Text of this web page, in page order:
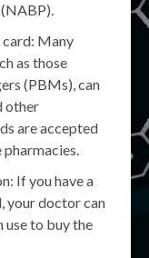
Many
as those
(PBMs), can
other
are accepted
If you have a
your doctor can
use to buy the